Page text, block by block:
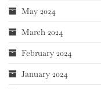
May 2024
March 2024
February 2024
January 2024